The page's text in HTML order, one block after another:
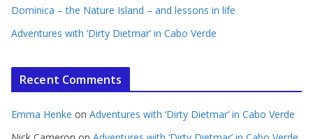
Dominica – the Nature Island – and lessons in life
Adventures with ‘Dirty Dietmar’ in Cabo Verde
Recent Comments
Emma Henke on Adventures with ‘Dirty Dietmar’ in Cabo Verde